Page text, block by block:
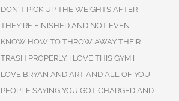
DON'T PICK UP THE WEIGHTS AFTER
THEY'RE FINISHED AND NOT EVEN
KNOW HOW TO THROW AWAY THEIR
TRASH PROPERLY. I LOVE THIS GYM I
LOVE BRYAN AND ART AND ALL OF YOU
PEOPLE SAYING YOU GOT CHARGED AND